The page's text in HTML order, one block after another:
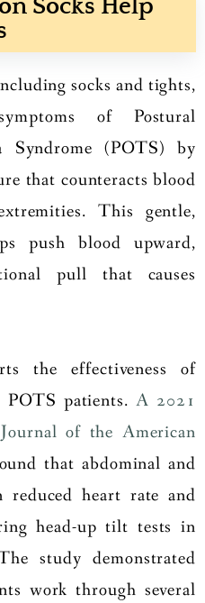
Socks Help
socks and tights,
of Postural
Syndrome (POTS) by
that counteracts blood
This gentle,
push blood upward,
pull that causes
the effectiveness of
POTS patients.A 2021
of the American
that abdominal and
reduced heart rate and
head-up tilt tests in
study demonstrated
work through several